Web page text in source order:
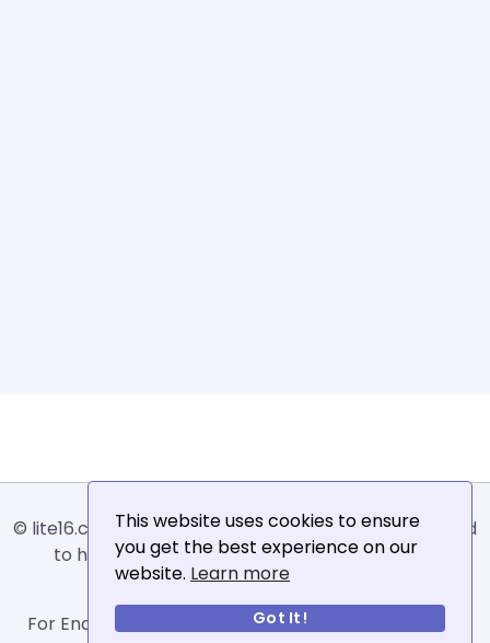
This website uses cookies to ensure
you get the best experience on our
website. Learn more
Got It!
© lite16.com -Lite16orLite1.6is an online tool designed
to help extract, sort, filter and arrange email
addresses.
For Enquiries, Advertisements, Author Account and